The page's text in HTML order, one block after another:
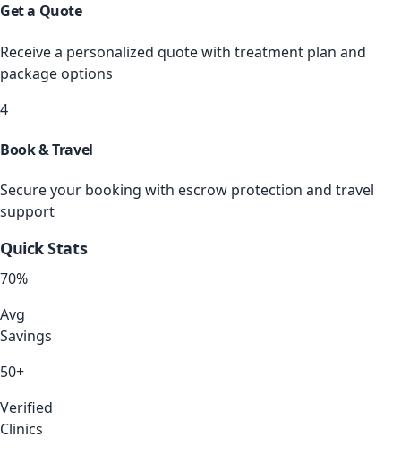
Get a Quote
Receive a personalized quote with treatment plan and
package options
4
Book & Travel
Secure your booking with escrow protection and travel
support
Quick Stats
70%
Avg
Savings
50+
Verified
Clinics